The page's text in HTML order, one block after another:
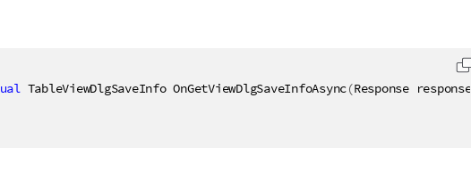
TableViewDlgSaveInfo OnGetViewDlgSaveInfoAsync(Response response